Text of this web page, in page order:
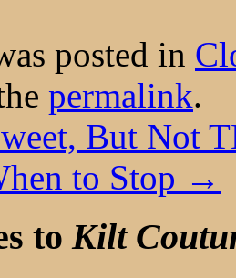
posted in
permalink.
But Not
to Stop →
to Kilt